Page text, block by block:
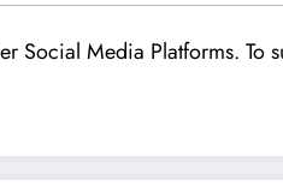
Social Media Platforms.